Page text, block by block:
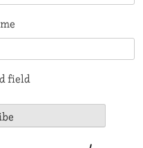
field